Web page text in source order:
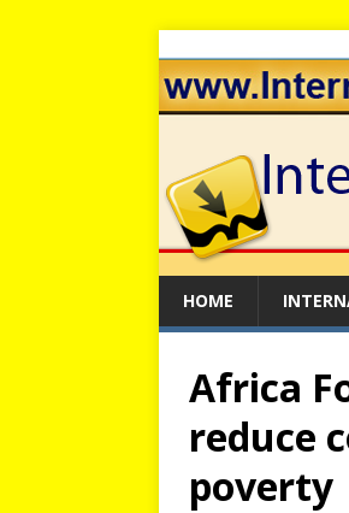
HOME
Africa
reduce
poverty